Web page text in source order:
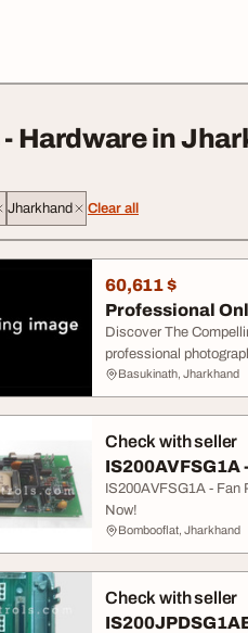
Hardware in
Jharkhand Clear all
60,611 $
Professional
Discover The
professional
Basukinath, Jharkhand
Check with seller
IS200AVFSG1A
IS200AVFSG1A -
Now!
Bombooflat, Jharkhand
Check with seller